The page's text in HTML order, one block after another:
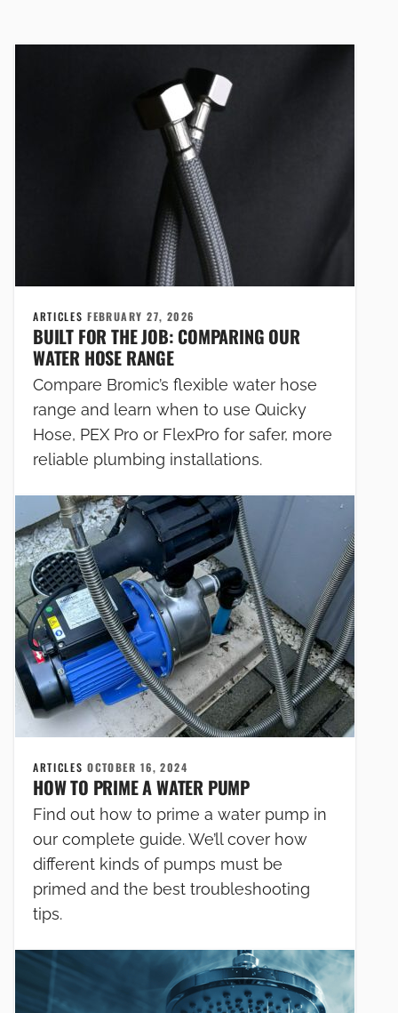
ARTICLESFEBRUARY 27, 2026
BUILT FOR THE JOB: COMPARING OUR
WATER HOSE RANGE
Compare Bromic’s flexible water hose
range and learn when to use Quicky
Hose, PEX Pro or FlexPro for safer, more
reliable plumbing installations.
ARTICLESOCTOBER 16, 2024
HOW TO PRIME A WATER PUMP
Find out how to prime a water pump in
our complete guide. We’ll cover how
different kinds of pumps must be
primed and the best troubleshooting
tips.